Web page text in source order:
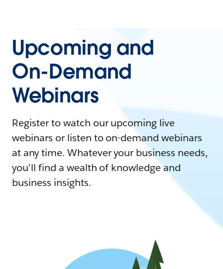
Upcoming and
On-Demand
Webinars
Register to watch our upcoming live
webinars or listen to on-demand webinars
at any time. Whatever your business needs,
you'll find a wealth of knowledge and
business insights.